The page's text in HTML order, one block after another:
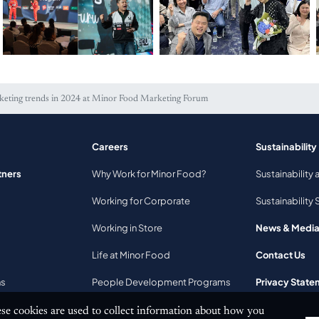
Up Program
performance marketing
Minor Food Marketing
trends in 2024 at Minor Food Marketing Forum
Careers
Why Work for Minor Food?
Working for Corporate
Working in Store
Life at Minor Food
People Development Programs
Sustainability
Sustainability
Sustainability
News & Media
Contact Us
Privacy
cookies are used to collect information about how you